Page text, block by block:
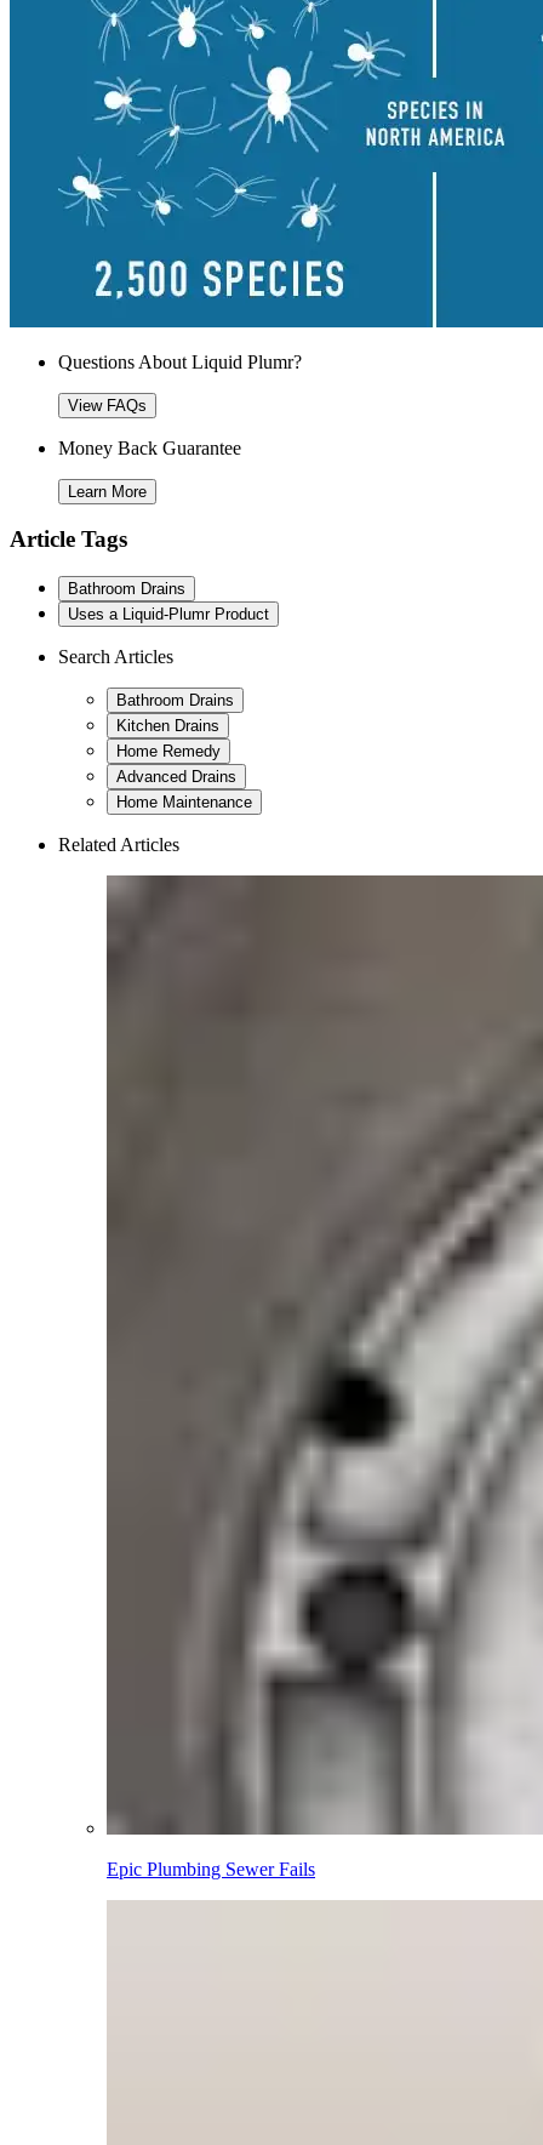
Questions About Liquid Plumr?
View FAQs
Money Back Guarantee
Learn More
Article Tags
Bathroom Drains
Uses a Liquid-Plumr Product
Search Articles
Bathroom Drains
Kitchen Drains
Home Remedy
Advanced Drains
Home Maintenance
Related Articles
Epic Plumbing Sewer Fails